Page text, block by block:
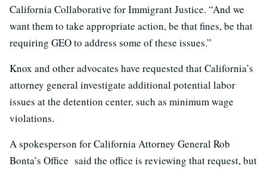
California Collaborative for Immigrant Justice. “And we
want them to take appropriate action, be that fines, be that
requiring GEO to address some of these issues.”
Knox and other advocates have requested that California’s
attorney general investigate additional potential labor
issues at the detention center, such as minimum wage
violations.
A spokesperson for California Attorney General Rob
Bonta’s Office said the office is reviewing that request, but